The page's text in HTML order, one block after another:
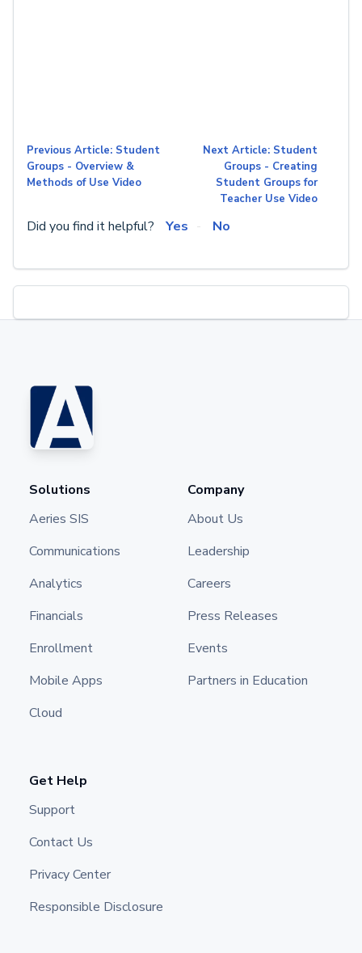
Previous Article: Student
Groups - Overview &
Methods of Use Video
Next Article: Student
Groups - Creating
Student Groups for
Teacher Use Video
Did you find it helpful? Yes No
Solutions
Aeries SIS
Communications
Analytics
Financials
Enrollment
Mobile Apps
Cloud
Company
About Us
Leadership
Careers
Press Releases
Events
Partners in Education
Get Help
Support
Contact Us
Privacy Center
Responsible Disclosure